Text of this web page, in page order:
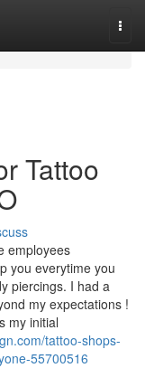
Tattoo
employees
you everytime you
piercings. I had a
my expectations !
my initial
tattoo-shops-
55700516